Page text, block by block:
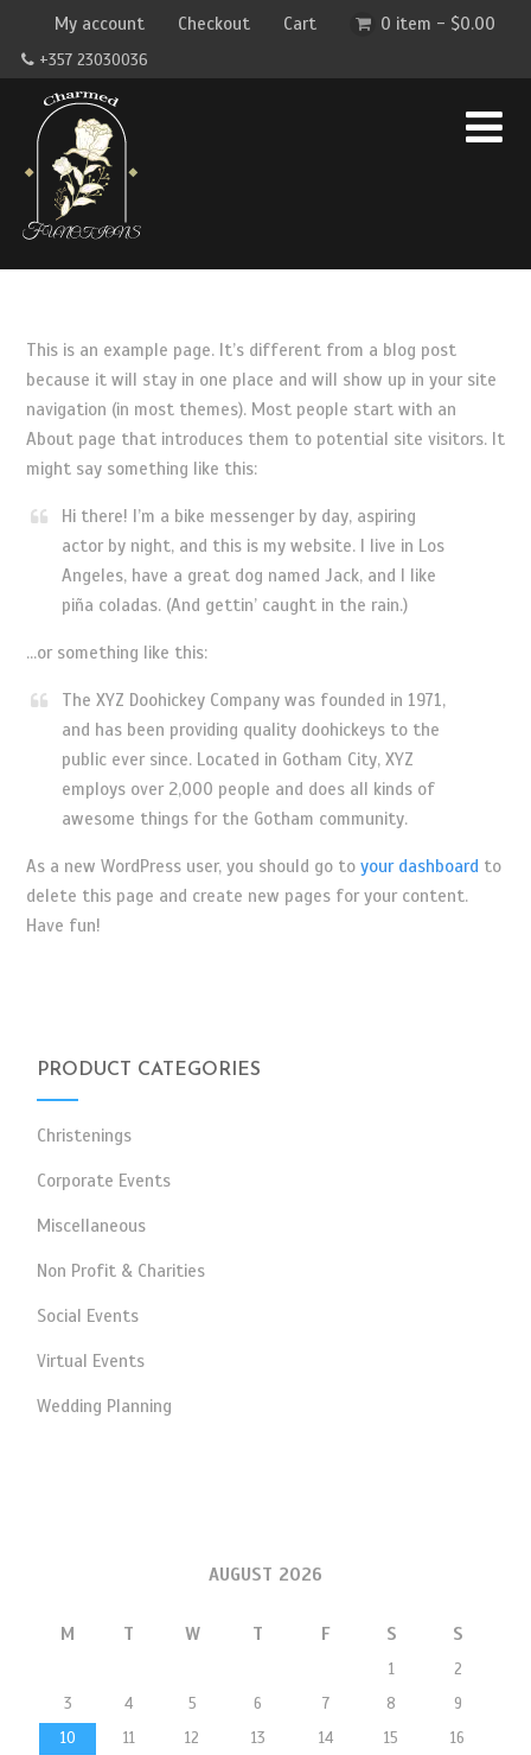
My account Checkout Cart 0 item - $0.00
+357 23030036
This is an example page. It’s different from a blog post
because it will stay in one place and will show up in your site
navigation (in most themes). Most people start with an
About page that introduces them to potential site visitors. It
might say something like this:
Hi there! I’m a bike messenger by day, aspiring
actor by night, and this is my website. I live in Los
Angeles, have a great dog named Jack, and I like
piña coladas. (And gettin’ caught in the rain.)
…or something like this:
The XYZ Doohickey Company was founded in 1971,
and has been providing quality doohickeys to the
public ever since. Located in Gotham City, XYZ
employs over 2,000 people and does all kinds of
awesome things for the Gotham community.
As a new WordPress user, you should go to your dashboard to
delete this page and create new pages for your content.
Have fun!
PRODUCT CATEGORIES
Christenings
Corporate Events
Miscellaneous
Non Profit & Charities
Social Events
Virtual Events
Wedding Planning
AUGUST 2026
M T W T F S S
1
2
3
4 5 6 7 8
9
10
11 12 13 14 15
16